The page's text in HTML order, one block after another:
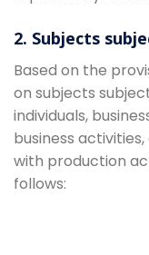
2. Subjects
Based on the
on subjects
individuals,
business
with production
follows: